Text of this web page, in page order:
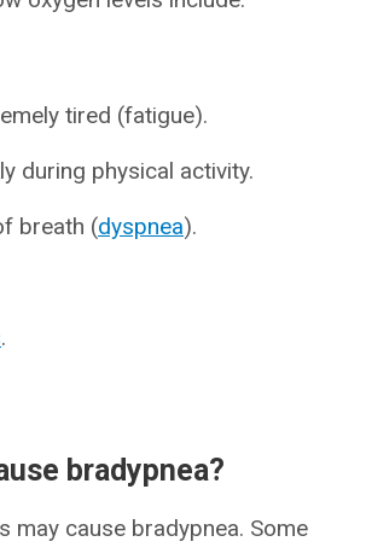
tired (fatigue).
during physical activity.
breath (dyspnea).
.
bradypnea?
may cause bradypnea. Some